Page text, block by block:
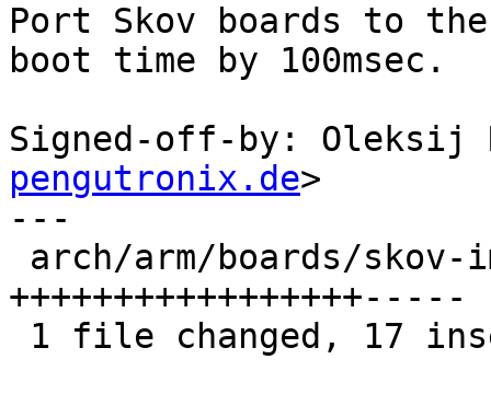
Port Skov boards to the
boot time by 100msec.
Signed-off-by: Oleksij
pengutronix.de>
---
+++++++++++++++++-----